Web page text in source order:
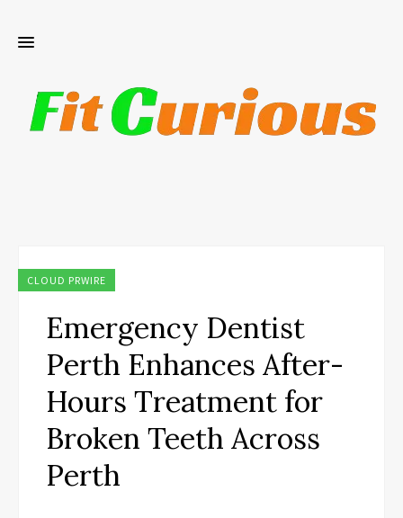
CLOUD PRWIRE
Emergency Dentist
Perth Enhances After-
Hours Treatment for
Broken Teeth Across
Perth